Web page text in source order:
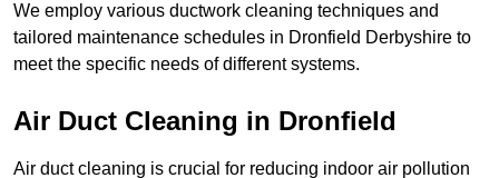
We employ various ductwork cleaning techniques and
tailored maintenance schedules in Dronfield Derbyshire to
meet the specific needs of different systems.
Air Duct Cleaning in Dronfield
Air duct cleaning is crucial for reducing indoor air pollution